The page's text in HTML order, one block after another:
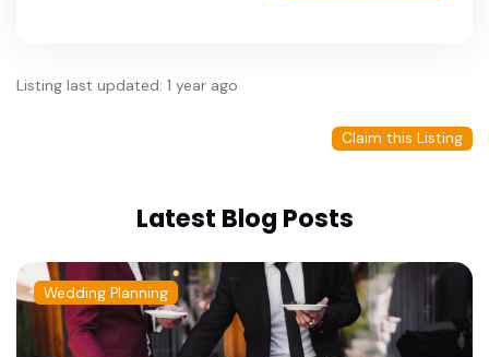
Listing last updated: 1 year ago
Claim this Listing
Latest Blog Posts
Wedding Planning